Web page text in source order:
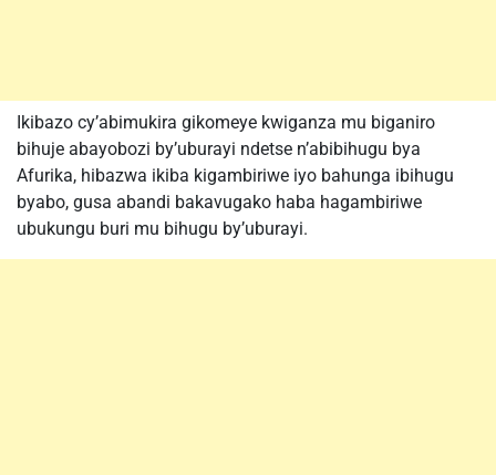
Ikibazo cy’abimukira gikomeye kwiganza mu biganiro
bihuje abayobozi by’uburayi ndetse n’abibihugu bya
Afurika, hibazwa ikiba kigambiriwe iyo bahunga ibihugu
byabo, gusa abandi bakavugako haba hagambiriwe
ubukungu buri mu bihugu by’uburayi.